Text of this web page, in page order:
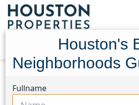
23922 Pepperrell Place Street
Houston's
Neighborhoods
Fullname